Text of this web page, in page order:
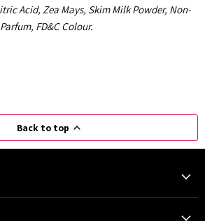
Acid, Zea Mays, Skim Milk Powder, Non-
FD&C Colour.
Back to top